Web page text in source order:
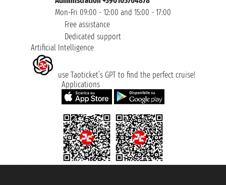
Mon-Fri 09:00 - 12:00 and 15:00 - 17:00
Free assistance
Dedicated support
Artificial Intelligence
use Taoticket’s GPT to find the perfect cruise!
Applications